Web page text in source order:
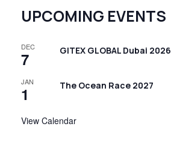
UPCOMING EVENTS
DEC
7 GITEX GLOBAL Dubai 2026
JAN
1 The Ocean Race 2027
View Calendar